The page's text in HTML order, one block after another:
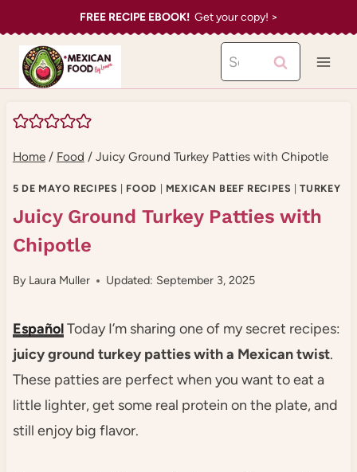
to
content
FREE RECIPE EBOOK!Get your copy! >
Search
for:
Home / Food / Juicy Ground Turkey Patties with Chipotle
5 DE MAYO RECIPES | FOOD | MEXICAN BEEF RECIPES |TURKEY
Juicy Ground Turkey Patties with
Chipotle
By Laura Muller Updated: September 3, 2025
EspañolToday I’m sharing one of my secret recipes:
juicy ground turkey patties with a Mexican twist.
These patties are perfect when you want to eat a
little lighter, get some real protein on the plate, and
still enjoy big flavor.